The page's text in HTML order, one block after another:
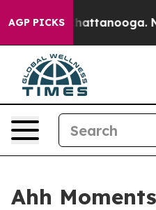
AGP PICKS
in Chattanooga.
Ahh